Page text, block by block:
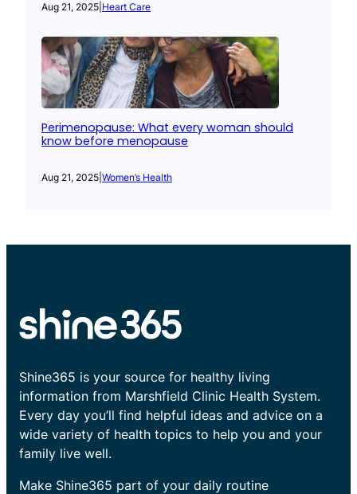
Aug 21, 2025 Heart Care
Perimenopause: What every woman should
know before menopause
Aug 21, 2025 Women’s Health
Shine365 is your source for healthy living
information from Marshfield Clinic Health System.
Every day you’ll find helpful ideas and advice on a
wide variety of health topics to help you and your
family live well.
Make Shine365 part of your daily routine